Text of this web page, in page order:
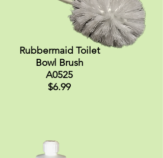
Rubbermaid Toilet
Bowl Brush
A0525
$6.99